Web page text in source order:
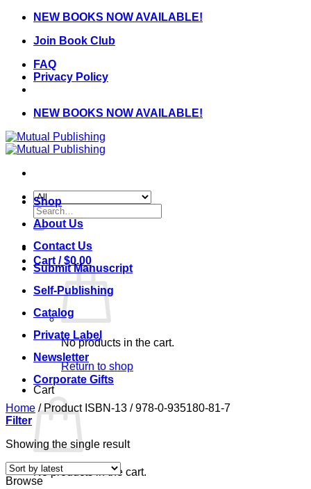
Skip
content
NEW BOOKS NOW AVAILABLE!
Join Book Club
FAQ
Privacy Policy
NEW BOOKS NOW AVAILABLE!
Search
for:
Cart /$0.00
No products in the cart.
Return to shop
Cart
No products in the cart.
Shop
About Us
Contact Us
Submit Manuscript
Self-Publishing
Catalog
Private Label
Newsletter
Corporate Gifts
Home /Product ISBN-13 /978-0-935180-81-7
Filter
Showing the single result
Browse